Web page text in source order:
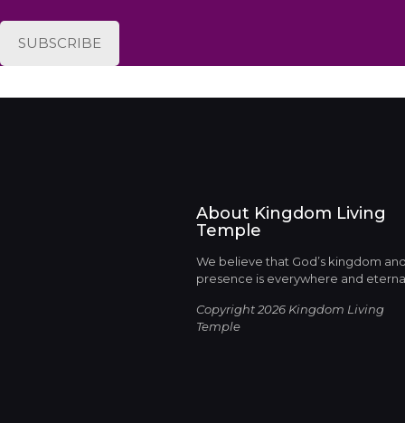
SUBSCRIBE
About Kingdom Living
Temple
We believe that God’s kingdom
presence is everywhere and
Copyright 2026 Kingdom Living
Temple